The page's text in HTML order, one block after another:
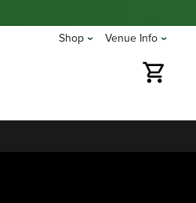
Shop Venue Info